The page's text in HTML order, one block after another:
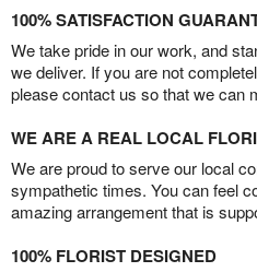
100% SATISFACTION
We take pride in our work, and
we deliver. If you are not
please contact us so that we can
WE ARE A REAL LOCAL
We are proud to serve our local
sympathetic times. You can feel
amazing arrangement that is
100% FLORIST DESIGNED